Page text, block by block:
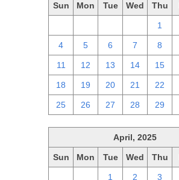
Sun Mon Tue Wed Thu
1
4 5 6 7 8
11 12 13 14 15
18 19 20 21 22
25 26 27 28 29
April, 2025
Sun Mon Tue Wed Thu
1 2 3